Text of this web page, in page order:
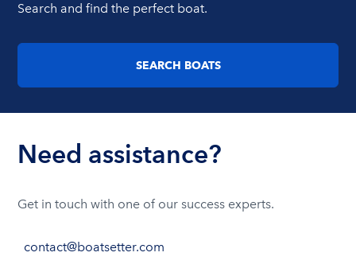
Search and find the perfect boat.
SEARCH BOATS
Need assistance?
Get in touch with one of our success experts.
contact@boatsetter.com